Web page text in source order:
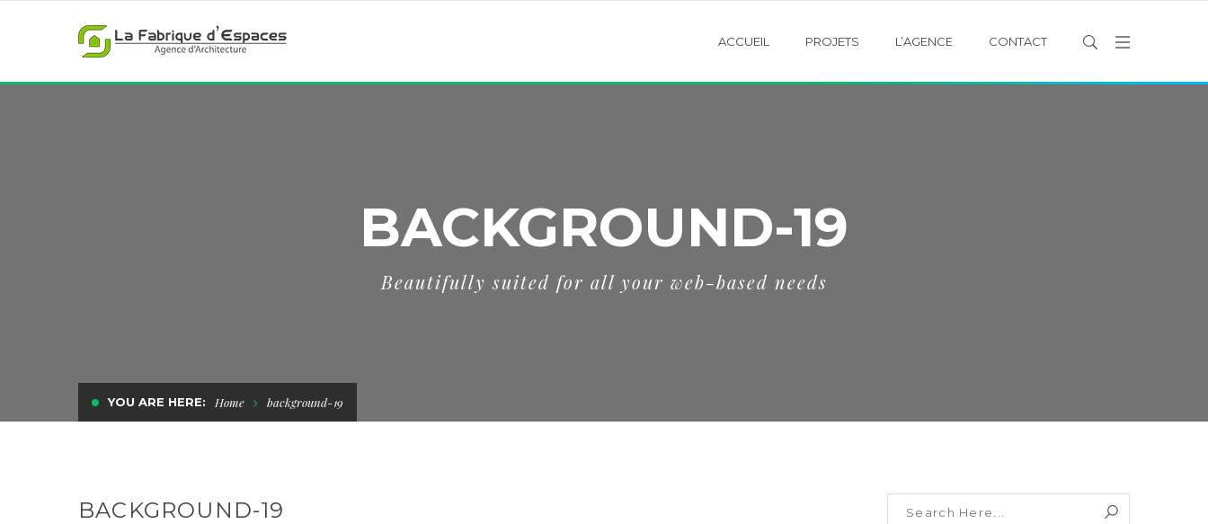
ACCUEIL PROJETS L’AGENCE CONTACT
BACKGROUND-19
Beautifully suited for all your web-based needs
YOU ARE HERE: Home background-19
BACKGROUND-19